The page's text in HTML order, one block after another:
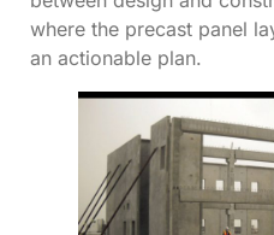
where the precast panel
an actionable plan.